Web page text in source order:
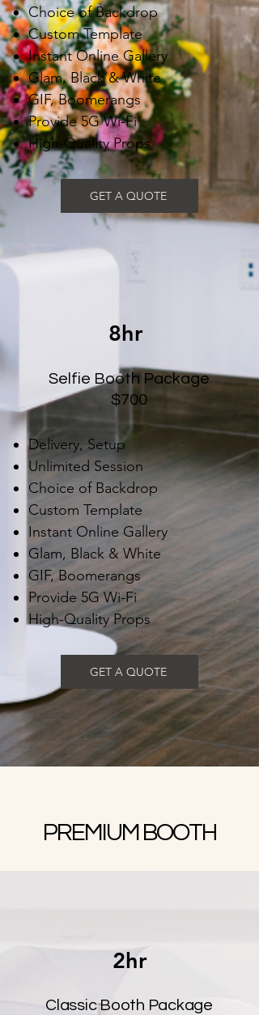
Choice of Backdrop
Custom Template
Instant Online Gallery
Glam, Black & White
GIF, Boomerangs
Provide 5G Wi-Fi
High-Quality Props
GET A QUOTE
8hr
Selfie Booth Package
$700
Delivery, Setup
Unlimited Session
Choice of Backdrop
Custom Template
Instant Online Gallery
Glam, Black & White
GIF, Boomerangs
Provide 5G Wi-Fi
High-Quality Props
GET A QUOTE
PREMIUM BOOTH
2hr
Classic Booth Package